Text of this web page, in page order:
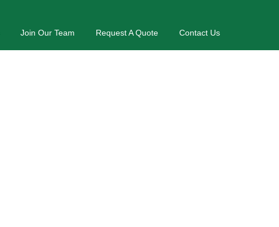
Join Our Team Request A Quote Contact Us